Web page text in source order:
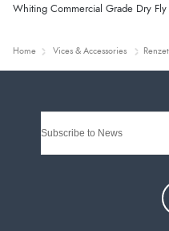
Whiting Commercial Grade Dry
Home Vices & Accessories